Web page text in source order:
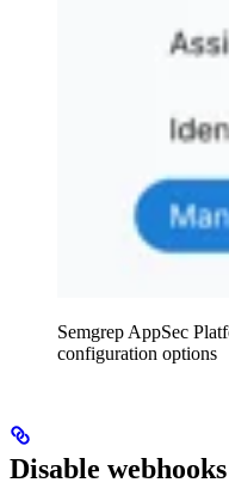
Semgrep AppSec
configuration options
Disable webhooks